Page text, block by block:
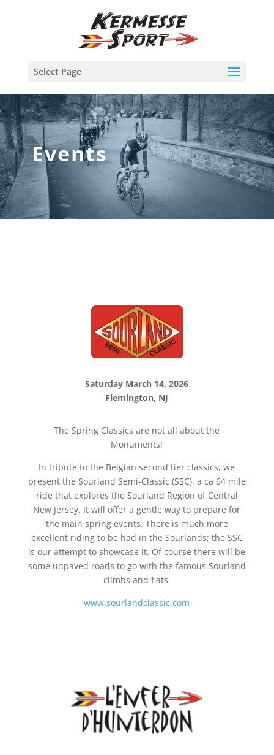
Select Page
Events
Saturday March 14, 2026
Flemington, NJ
The Spring Classics are not all about the
Monuments!
In tribute to the Belgian second tier classics, we
present the Sourland Semi-Classic (SSC), a ca 64 mile
ride that explores the Sourland Region of Central
New Jersey. It will offer a gentle way to prepare for
the main spring events. There is much more
excellent riding to be had in the Sourlands; the SSC
is our attempt to showcase it. Of course there will be
some unpaved roads to go with the famous Sourland
climbs and flats.
www.sourlandclassic.com